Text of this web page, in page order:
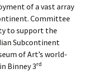
of a vast array
Committee
to support the
Subcontinent
of Art’s world-
Binney 3rd